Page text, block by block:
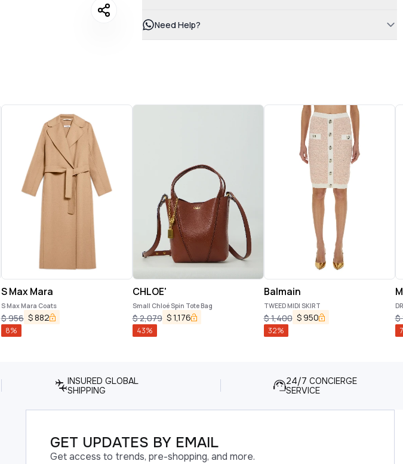
Need Help?
S Max Mara
S Max Mara Coats
$956 $882
8%
CHLOE'
Small Chloé Spin Tote Bag
$2,079 $1,176
43%
Balmain
TWEED MIDI SKIRT
$1,400 $ 950
32%
$
7
INSURED GLOBAL
SHIPPING
24/7 CONCIERGE
SERVICE
GET UPDATES BY EMAIL
Get access to trends, pre-shopping, and more.